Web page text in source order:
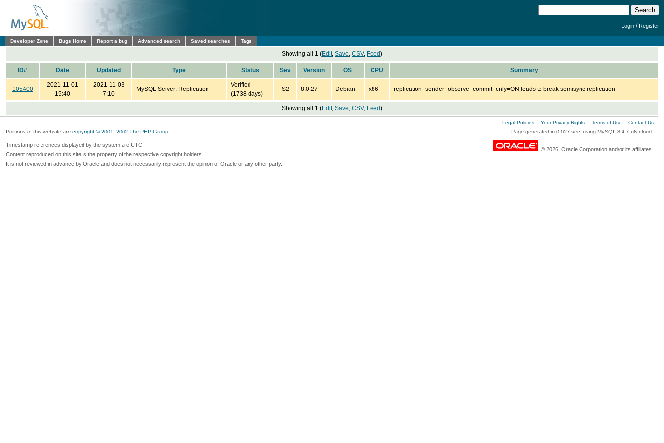
Login /Register
Developer Zone Bugs Home Report a bug Advanced search Saved searches Tags
Showing all 1 (Edit, Save, CSV, Feed)
ID# Date Updated Type Status Sev Version OS CPU Summary
105400
2021-11-01
15:40
2021-11-03
7:10
MySQL Server: Replication
Verified
(1738 days)
S2 8.0.27 Debian x86 replication_sender_observe_commit_only=ON leads to break semisync replication
Showing all 1 (Edit, Save, CSV, Feed)
Legal Policies Your Privacy Rights Terms of Use Contact Us
Portions of this website are copyright © 2001, 2002 The PHP Group Page generated in 0.027 sec. using MySQL 8.4.7-u6-cloud
Timestamp references displayed by the system are UTC.
Content reproduced on this site is the property of the respective copyright holders.
It is not reviewed in advance by Oracle and does not necessarily represent the opinion of Oracle or any other party.
© 2026, Oracle Corporation and/or its affiliates